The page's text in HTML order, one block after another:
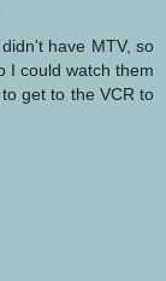
have MTV, so
I could watch them
get to the VCR to